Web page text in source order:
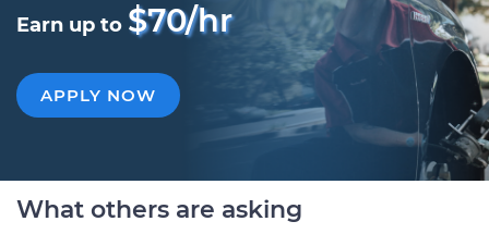
Earn up to $70/hr
APPLY NOW
What others are asking